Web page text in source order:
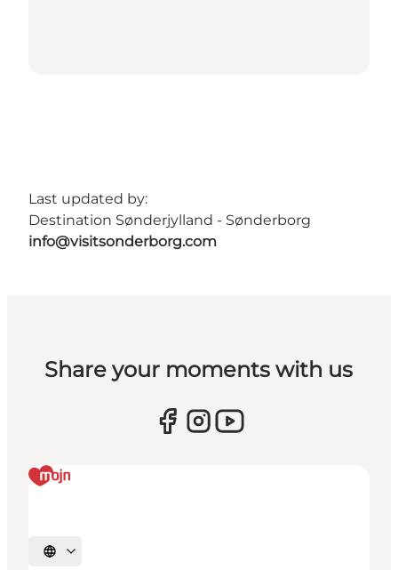
Last updated by:
Destination Sønderjylland - Sønderborg
info@visitsonderborg.com
Share your moments with us
Select language